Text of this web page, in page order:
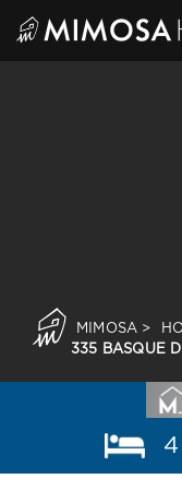
MIMOSA >
335 BASQUE
4